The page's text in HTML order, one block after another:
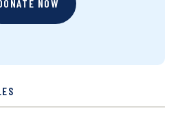
NOW